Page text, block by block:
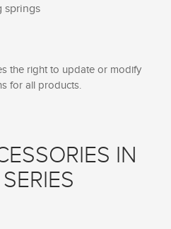
springs
the right to update or modify
for all products.
IN